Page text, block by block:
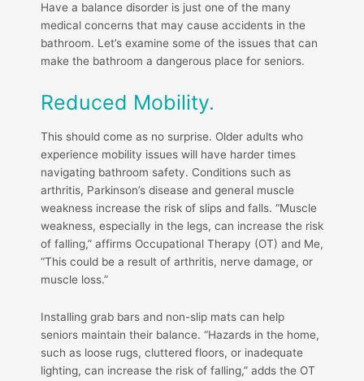
Have a balance disorder is just one of the many
medical concerns that may cause accidents in the
bathroom. Let’s examine some of the issues that can
make the bathroom a dangerous place for seniors.
Reduced Mobility.
This should come as no surprise. Older adults who
experience mobility issues will have harder times
navigating bathroom safety. Conditions such as
arthritis, Parkinson’s disease and general muscle
weakness increase the risk of slips and falls. “Muscle
weakness, especially in the legs, can increase the risk
of falling,” affirms Occupational Therapy (OT) and Me,
“This could be a result of arthritis, nerve damage, or
muscle loss.”
Installing grab bars and non-slip mats can help
seniors maintain their balance. “Hazards in the home,
such as loose rugs, cluttered floors, or inadequate
lighting, can increase the risk of falling,” adds the OT